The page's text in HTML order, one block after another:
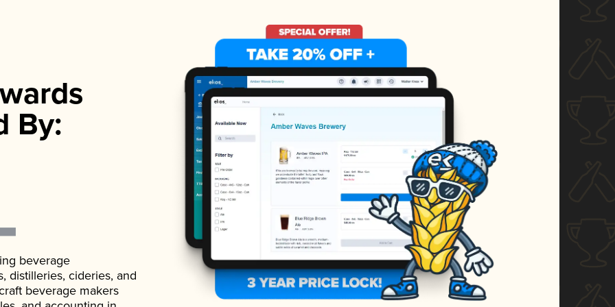
By:
beverage
distilleries, cideries, and
beverage makers